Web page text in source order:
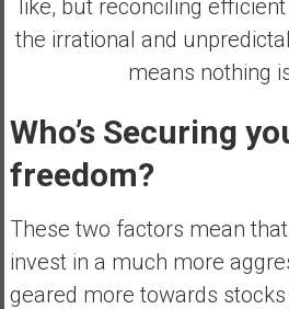
like, but reconciling
the irrational and
means nothing
Who’s Securing
freedom?
These two factors mean
invest in a much more
geared more towards